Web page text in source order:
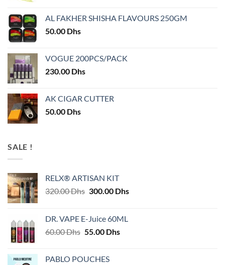
AL FAKHER SHISHA FLAVOURS 250GM
50.00 Dhs
VOGUE 200PCS/PACK
230.00 Dhs
AK CIGAR CUTTER
50.00 Dhs
SALE !
RELX® ARTISAN KIT
320.00Dhs Original
320.00 Dhs.
300.00 DhsCurrent
DR. VAPE E-Juice 60ML
60.00Dhs Original
60.00 Dhs.
55.00 DhsCurrent
PABLO POUCHES